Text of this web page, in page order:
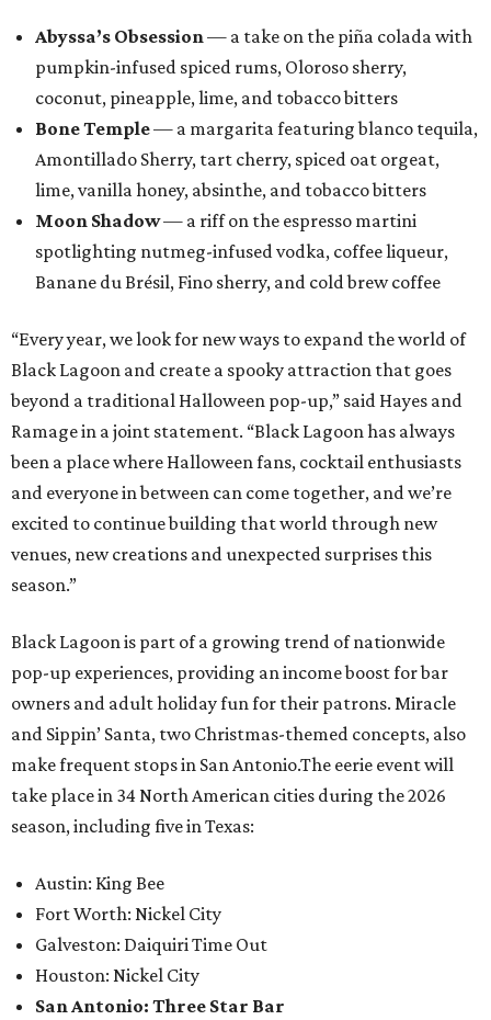
Abyssa’s Obsession— a take on the piña colada with
pumpkin-infused spiced rums, Oloroso sherry,
coconut, pineapple, lime, and tobacco bitters
Bone Temple— a margarita featuring blanco tequila,
Amontillado Sherry, tart cherry, spiced oat orgeat,
lime, vanilla honey, absinthe, and tobacco bitters
Moon Shadow— a riff on the espresso martini
spotlighting nutmeg-infused vodka, coffee liqueur,
Banane du Brésil, Fino sherry, and cold brew coffee
“Every year, we look for new ways to expand the world of
Black Lagoon and create a spooky attraction that goes
beyond a traditional Halloween pop-up,” said Hayes and
Ramage in a joint statement. “Black Lagoon has always
been a place where Halloween fans, cocktail enthusiasts
and everyone in between can come together, and we’re
excited to continue building that world through new
venues, new creations and unexpected surprises this
season.”
Black Lagoon is part of a growing trend of nationwide
pop-up experiences, providing an income boost for bar
owners and adult holiday fun for their patrons. Miracle
and Sippin’ Santa, two Christmas-themed concepts, also
make frequent stops in San Antonio.The eerie event will
take place in 34 North American cities during the 2026
season, including five in Texas:
Austin: King Bee
Fort Worth: Nickel City
Galveston: Daiquiri Time Out
Houston: Nickel City
San Antonio: Three Star Bar